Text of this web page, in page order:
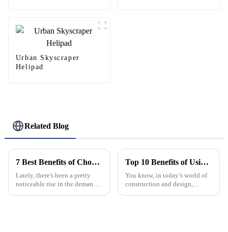
Urban Skyscraper
Helipad
Related Blog
7 Best Benefits of Choosing Aluminium Windows And Doors for Your Home
Lately, there's been a pretty
noticeable rise in the demand
Top 10 Benefits of Using Aluminium Frame Hinge for Your Projects
You know, in today’s world of
construction and design,